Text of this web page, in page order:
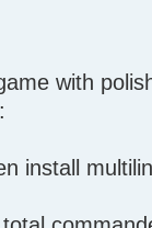
with
install